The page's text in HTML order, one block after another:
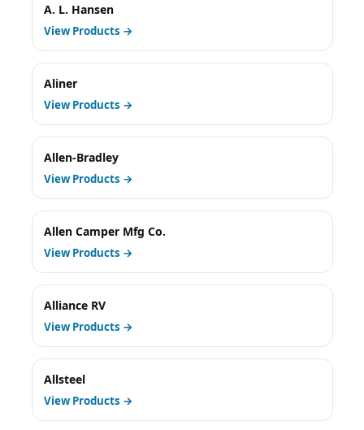
A. L. Hansen
View Products →
Aliner
View Products →
Allen-Bradley
View Products →
Allen Camper Mfg Co.
View Products →
Alliance RV
View Products →
Allsteel
View Products →